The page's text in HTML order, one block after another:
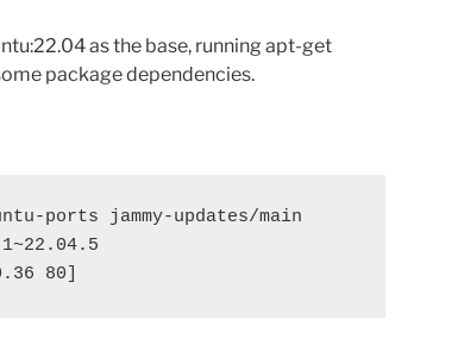
as the base, running apt-get
package dependencies.
ports jammy-updates/main
80]